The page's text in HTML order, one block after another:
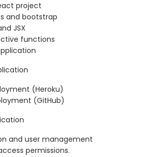
project
and bootstrap
JSX
functions
(Heroku)
(GitHub)
and user management
permissions.